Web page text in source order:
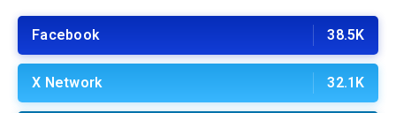
Facebook 38.5K
X Network 32.1K